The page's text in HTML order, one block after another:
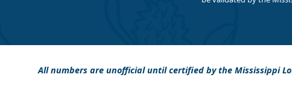
All numbers are unofficial until certified by the Mississippi